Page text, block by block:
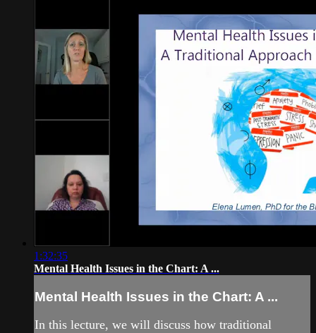
1:32:35
Mental Health Issues in the Chart: A ...
Mental Health Issues in the Chart: A ...
In this lecture, we will discuss how traditional